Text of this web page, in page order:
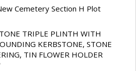
Cemetery Section H Plot
TRIPLE PLINTH WITH
KERBSTONE, STONE
TIN FLOWER HOLDER